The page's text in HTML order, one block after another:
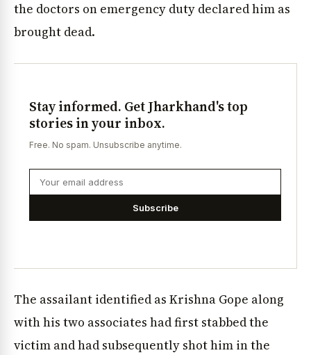
the doctors on emergency duty declared him as
brought dead.
Stay informed. Get Jharkhand's top
stories in your inbox.
Free. No spam. Unsubscribe anytime.
Subscribe
The assailant identified as Krishna Gope along
with his two associates had first stabbed the
victim and had subsequently shot him in the